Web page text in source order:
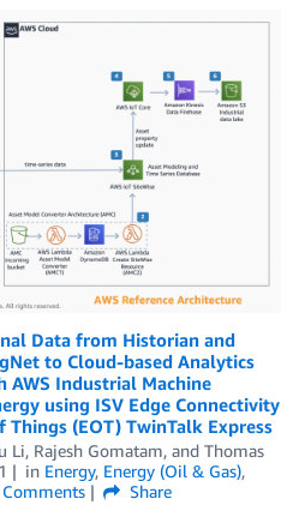
Data from Historian and
to Cloud-based Analytics
Industrial Machine
using ISV Edge Connectivity
(EOT) TwinTalk Express
Li, Rajesh Gomatam, and Thomas
in Energy, Energy (Oil & Gas),
Comments
Share